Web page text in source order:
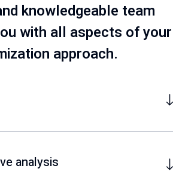
knowledgeable team
with all aspects of your
approach.
analysis